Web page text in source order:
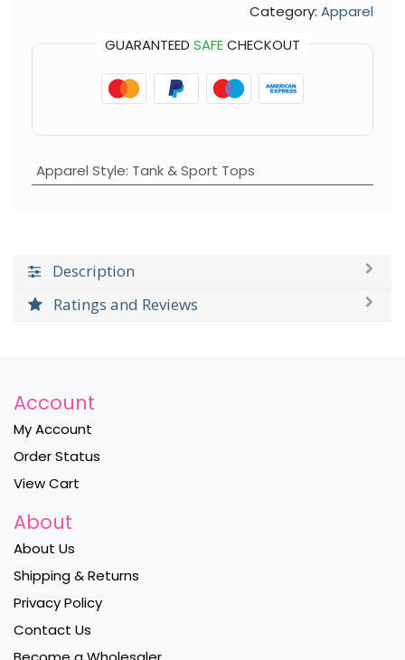
Category: Apparel
GUARANTEED SAFECHECKOUT
Apparel Style: Tank & Sport Tops
Description
Ratings and Reviews
Account
My Account
Order Status
View Cart
About
About Us
Shipping & Returns
Privacy Policy
Contact Us